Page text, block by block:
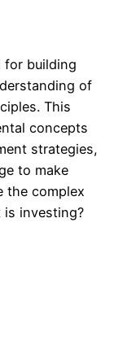
for building
of
This
concepts
strategies,
to make
the complex
is investing?